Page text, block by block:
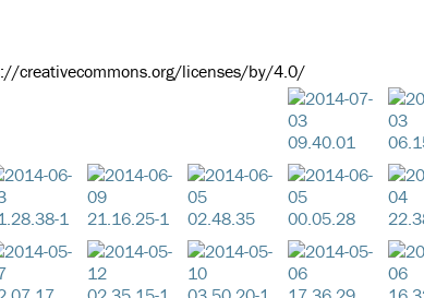
creativecommons.org/licenses/by/4.0/